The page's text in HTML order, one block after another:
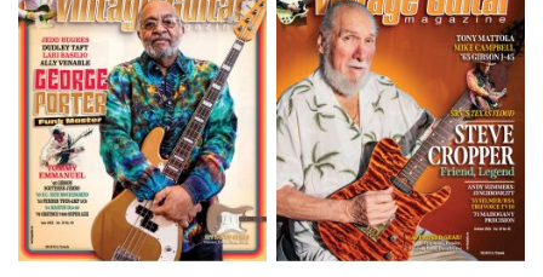
COMPARE
COMPARE